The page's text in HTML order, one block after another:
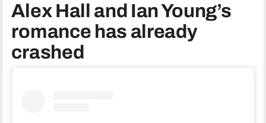
Alex Hall and Ian Young’s
romance has already
crashed